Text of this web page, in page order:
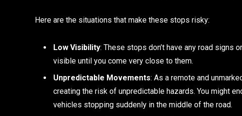
Here are the situations that make these stops risky:
Low Visibility: These stops don’t have any road signs
visible until you come very close to them.
Unpredictable Movements: As a remote and
creating the risk of unpredictable hazards. You might
vehicles stopping suddenly in the middle of the road.